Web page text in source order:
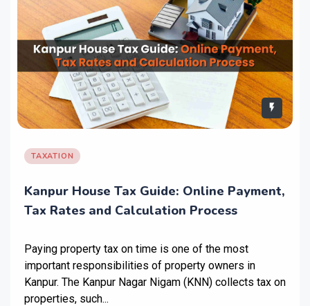
TAXATION
Kanpur House Tax Guide: Online Payment,
Tax Rates and Calculation Process
Paying property tax on time is one of the most
important responsibilities of property owners in
Kanpur. The Kanpur Nagar Nigam (KNN) collects tax on
properties, such...